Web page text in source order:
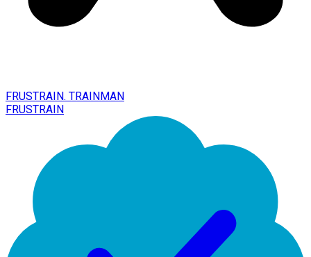
FRUSTRAIN. TRAINMAN
FRUSTRAIN